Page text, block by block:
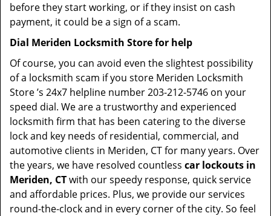
before they start working, or if they insist on cash
payment, it could be a sign of a scam.
Dial Meriden Locksmith Store for help
Of course, you can avoid even the slightest possibility
of a locksmith scam if you store Meriden Locksmith
Store ’s 24x7 helpline number 203-212-5746 on your
speed dial. We are a trustworthy and experienced
locksmith firm that has been catering to the diverse
lock and key needs of residential, commercial, and
automotive clients in Meriden, CT for many years. Over
the years, we have resolved countless car lockouts in
Meriden, CTwith our speedy response, quick service
and affordable prices. Plus, we provide our services
round-the-clock and in every corner of the city. So feel